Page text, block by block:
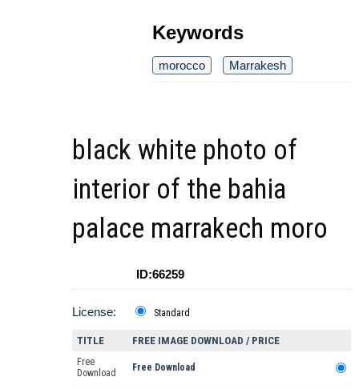
Keywords
morocco Marrakesh
black white photo of
interior of the bahia
palace marrakech moro
ID:66259
License: Standard
TITLE FREE IMAGE DOWNLOAD / PRICE
Free
Download
Free Download